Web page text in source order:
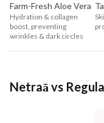
Farm-Fresh Aloe Vera
Hydration & collagen
boost, preventing
wrinkles & dark circles
Netraā vs